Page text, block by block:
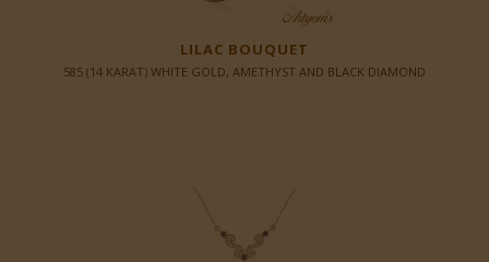
LILAC BOUQUET
585 (14 KARAT) WHITE GOLD, AMETHYST AND BLACK DIAMOND